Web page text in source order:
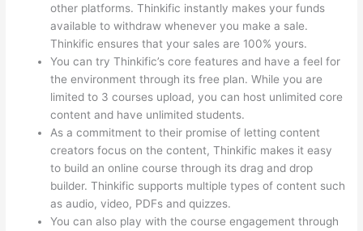
other platforms. Thinkific instantly makes your funds
available to withdraw whenever you make a sale.
Thinkific ensures that your sales are 100% yours.
You can try Thinkific’s core features and have a feel for
the environment through its free plan. While you are
limited to 3 courses upload, you can host unlimited core
content and have unlimited students.
As a commitment to their promise of letting content
creators focus on the content, Thinkific makes it easy
to build an online course through its drag and drop
builder. Thinkific supports multiple types of content such
as audio, video, PDFs and quizzes.
You can also play with the course engagement through